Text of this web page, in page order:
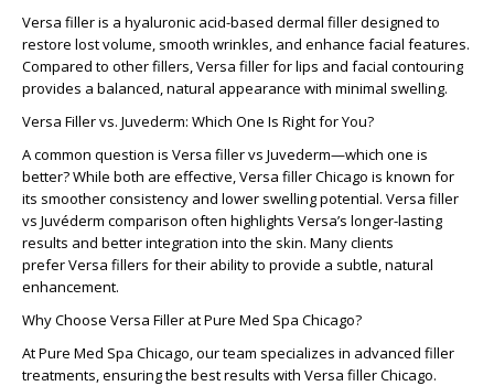
Versa filleris a hyaluronic acid-based dermal filler designed to
restore lost volume, smooth wrinkles, and enhance facial features.
Compared to other fillers,Versa filler for lips and facial contouring
provides a balanced, natural appearance with minimal swelling.
Versa Filler vs. Juvederm: Which One Is Right for You?
A common question is Versa filler vs Juvederm—which one is
better? While both are effective,Versa filler Chicago is known for
its smoother consistency and lower swelling potential. Versa filler
vs Juvéderm comparison often highlights Versa’s longer-lasting
results and better integration into the skin. Many clients
preferVersa fillers for their ability to provide a subtle, natural
enhancement.
Why Choose Versa Filler at Pure Med Spa Chicago?
AtPure Med Spa Chicago, our team specializes in advanced filler
treatments, ensuring the best results with Versa filler Chicago.